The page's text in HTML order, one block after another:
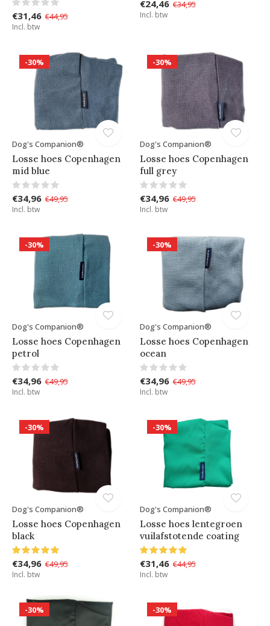
€31,46 €44,95
Incl. btw
€24,46 €34,95
Incl. btw
-30%
Dog's Companion®
Losse hoes Copenhagen
mid blue
€34,96 €49,95
Incl. btw
-30%
Dog's Companion®
Losse hoes Copenhagen
full grey
€34,96 €49,95
Incl. btw
-30%
Dog's Companion®
Losse hoes Copenhagen
petrol
€34,96 €49,95
Incl. btw
-30%
Dog's Companion®
Losse hoes Copenhagen
ocean
€34,96 €49,95
Incl. btw
-30%
Dog's Companion®
Losse hoes Copenhagen
black
€34,96 €49,95
Incl. btw
-30%
Dog's Companion®
Losse hoes lentegroen
vuilafstotende coating
€31,46 €44,95
Incl. btw
-30% -30%